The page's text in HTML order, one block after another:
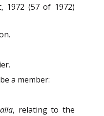
1972 (57 of 1972)
a member:
, relating to the